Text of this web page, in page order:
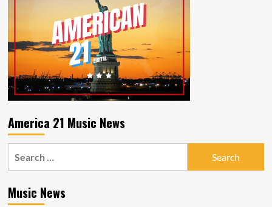
Cinematic,
Soulful
Journey
Now
Powering
the
A-
List
America 21 Music News
Music News